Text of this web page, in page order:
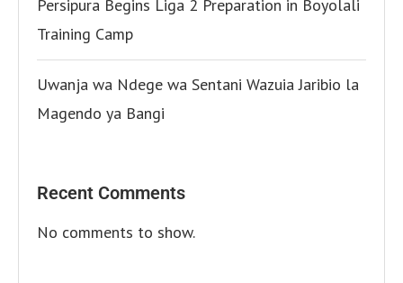
Persipura Begins Liga 2 Preparation in Boyolali
Training Camp
Uwanja wa Ndege wa Sentani Wazuia Jaribio la
Magendo ya Bangi
Recent Comments
No comments to show.